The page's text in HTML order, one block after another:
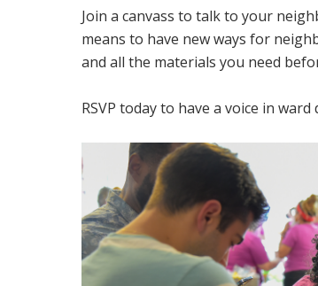
Join a canvass to talk to your
means to have new ways for
and all the materials you need
RSVP today to have a voice in